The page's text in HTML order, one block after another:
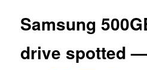
Samsung
drive spotted